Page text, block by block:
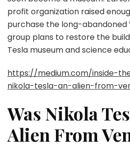
profit organization raised
purchase the long-abandoned
group plans to restore the
Tesla museum and science
https://medium.com/inside-
nikola-tesla-an-alien-from-
Was Nikola
Alien From